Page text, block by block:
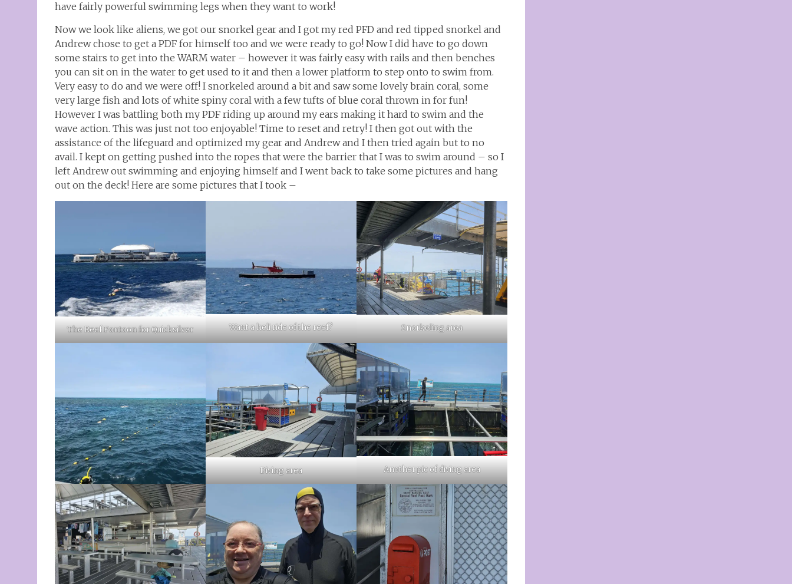
have fairly powerful swimming legs when they want to work!
Now we look like aliens, we got our snorkel gear and I got my red PFD and red tipped snorkel and
Andrew chose to get a PDF for himself too and we were ready to go! Now I did have to go down
some stairs to get into the WARM water – however it was fairly easy with rails and then benches
you can sit on in the water to get used to it and then a lower platform to step onto to swim from.
Very easy to do and we were off! I snorkeled around a bit and saw some lovely brain coral, some
very large fish and lots of white spiny coral with a few tufts of blue coral thrown in for fun!
However I was battling both my PDF riding up around my ears making it hard to swim and the
wave action. This was just not too enjoyable! Time to reset and retry! I then got out with the
assistance of the lifeguard and optimized my gear and Andrew and I then tried again but to no
avail. I kept on getting pushed into the ropes that were the barrier that I was to swim around – so I
left Andrew out swimming and enjoying himself and I went back to take some pictures and hang
out on the deck! Here are some pictures that I took –
The Reef Pontoon for Quicksilver Want a heli ride of the reef? Snorkeling area
Diving area Another pic of diving area